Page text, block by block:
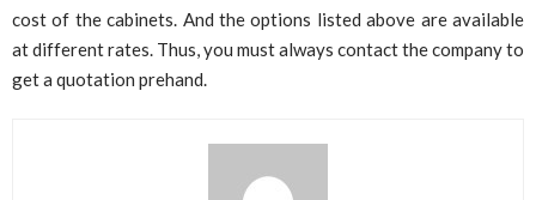
cost of the cabinets. And the options listed above are available
at different rates. Thus, you must always contact the company to
get a quotation prehand.